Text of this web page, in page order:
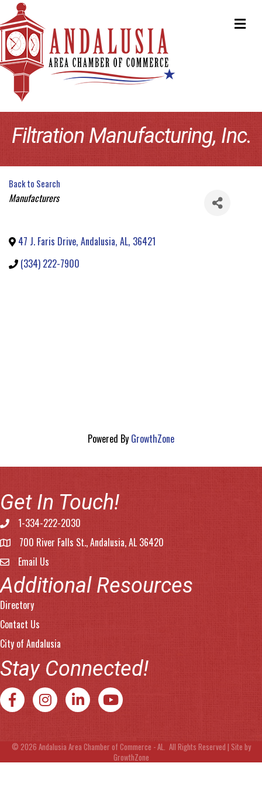
Filtration Manufacturing, Inc.
Back to Search
Categories
Manufacturers
47 J. Faris Drive, Andalusia, AL, 36421
(334) 222-7900
Powered By GrowthZone
Get In Touch!
Phone number
1-334-222-2030
address700 River Falls St., Andalusia, AL 36420
email address
Email Us
Additional Resources
Directory
Contact Us
City of Andalusia
Stay Connected!
Facebook InstagramLinkedIn YouTube
© 2026 Andalusia Area Chamber of Commerce - AL. All Rights Reserved | Site by
GrowthZone